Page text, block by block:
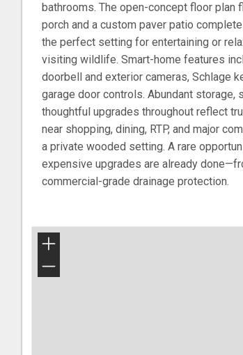
bathrooms. The open-concept floor
porch and a custom paver patio
the perfect setting for entertaining or
visiting wildlife. Smart-home features
doorbell and exterior cameras, Schlage
garage door controls. Abundant storage,
thoughtful upgrades throughout reflect
near shopping, dining, RTP, and major
a private wooded setting. A rare
expensive upgrades are already
commercial-grade drainage protection.
+
−